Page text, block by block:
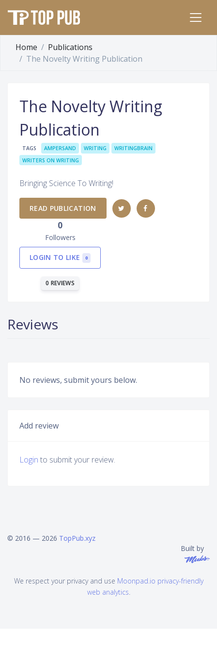
Home
Publications
The Novelty Writing Publication
The Novelty Writing
Publication
TAGS AMPERSAND WRITING
WRITINGBRAIN
WRITERS ON WRITING
Bringing Science To Writing!
READ PUBLICATION
0
Followers
LOGIN TO LIKE 0
0 REVIEWS
Reviews
No reviews, submit yours below.
Add review
Login to submit your review.
© 2016 — 2026 TopPub.xyz
Built by
We respect your privacy and use Moonpad.io privacy-friendly
web analytics